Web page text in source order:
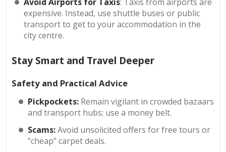
expensive. Instead, use shuttle buses or public
transport to get to your accommodation in the
city centre.
Stay Smart and Travel Deeper
Safety and Practical Advice
Pickpockets: Remain vigilant in crowded bazaars
and transport hubs; use a money belt.
Scams:Avoid unsolicited offers for free tours or
"cheap" carpet deals.